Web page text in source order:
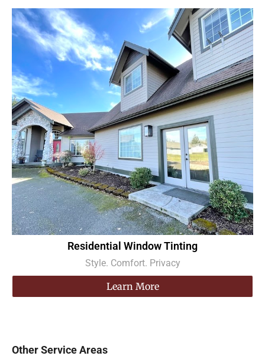
Residential Window Tinting
Style. Comfort. Privacy
Learn More
Other Service Areas